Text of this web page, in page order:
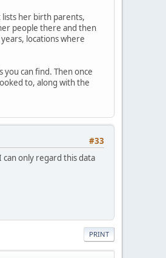
her birth parents,
people there and then
locations where
can find. Then once
to, along with the
#33
can only regard this data
PRINT